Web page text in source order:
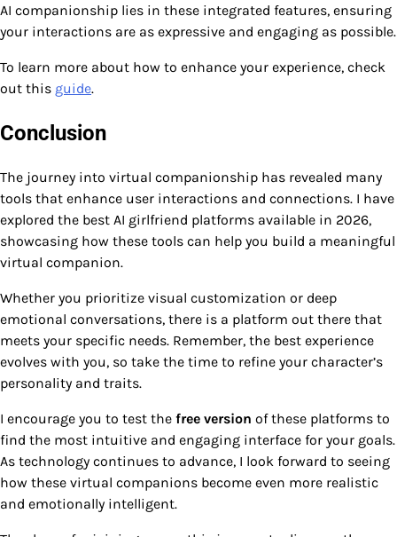
AI companionship lies in these integrated features, ensuring
your interactions are as expressive and engaging as possible.
To learn more about how to enhance your experience, check
out this guide.
Conclusion
The journey into virtual companionship has revealed many
tools that enhance user interactions and connections. I have
explored the best AI girlfriend platforms available in 2026,
showcasing how these tools can help you build a meaningful
virtual companion.
Whether you prioritize visual customization or deep
emotional conversations, there is a platform out there that
meets your specific needs. Remember, the best experience
evolves with you, so take the time to refine your character’s
personality and traits.
I encourage you to test the free version of these platforms to
find the most intuitive and engaging interface for your goals.
As technology continues to advance, I look forward to seeing
how these virtual companions become even more realistic
and emotionally intelligent.